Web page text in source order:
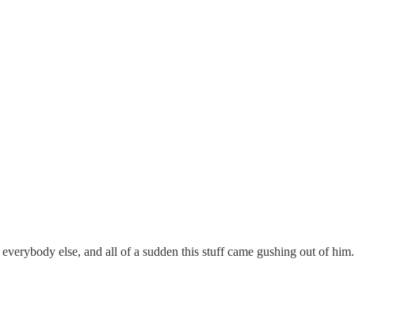
else, and all of a sudden this stuff came gushing out of him.